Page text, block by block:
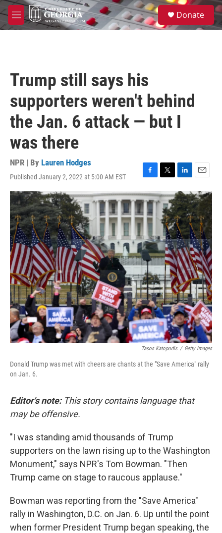
Skip to main content
M
e
S
e
a
Donate
Trump still says his
supporters weren't behind
the Jan. 6 attack — but I
was there
NPR | By Lauren Hodges
Published January 2, 2022 at 5:00 AM EST
F
a
c
e
b
o
o
k
T
w
i
t
t
e
r
L
i
n
k
e
d
I
n
E
m
a
i
l
Tasos Katopodis / Getty Images
Donald Trump was met with cheers are chants at the "Save America" rally
on Jan. 6.
Editor's note: This story contains language that
may be offensive.
"I was standing amid thousands of Trump
supporters on the lawn rising up to the Washington
Monument," says NPR's Tom Bowman. "Then
Trump came on stage to raucous applause."
Bowman was reporting from the "Save America"
rally in Washington, D.C. on Jan. 6. Up until the point
when former President Trump began speaking, the